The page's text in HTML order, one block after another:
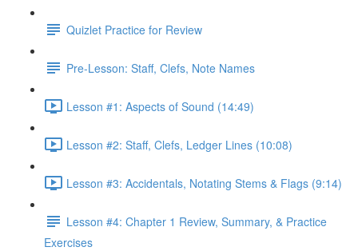
Quizlet Practice for Review
Pre-Lesson: Staff, Clefs, Note Names
Lesson #1: Aspects of Sound (14:49)
Lesson #2: Staff, Clefs, Ledger Lines (10:08)
Lesson #3: Accidentals, Notating Stems & Flags (9:14)
Lesson #4: Chapter 1 Review, Summary, & Practice
Exercises